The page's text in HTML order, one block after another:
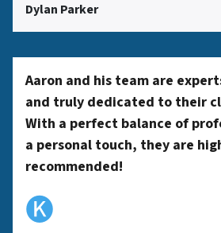
Dylan Parker
Aaron and his team are
and truly dedicated to their
With a perfect balance of
a personal touch, they are
recommended!
🅚